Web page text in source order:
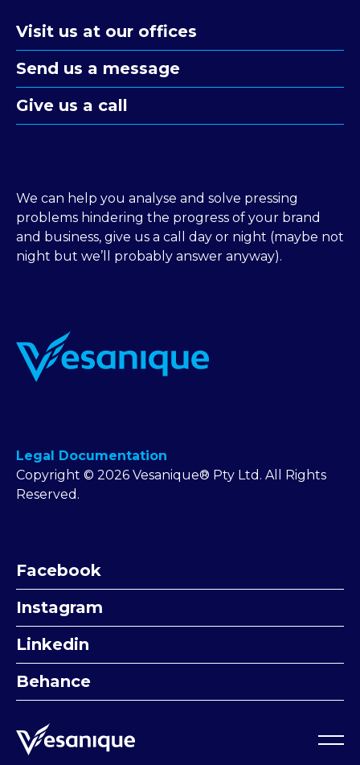
We can help you analyse and solve pressing
problems hindering the progress of your brand
and business, give us a call day or night (maybe not
night but we’ll probably answer anyway).
Visit us at our offices
Send us a message
Give us a call
Legal Documentation
Copyright © 2026 Vesanique® Pty Ltd. All Rights
Reserved.
Facebook
Instagram
Linkedin
Behance